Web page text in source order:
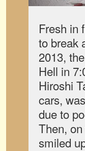
Fresh in
to break
2013, the
Hell in
Hiroshi
cars,
due to
Then,
smiled